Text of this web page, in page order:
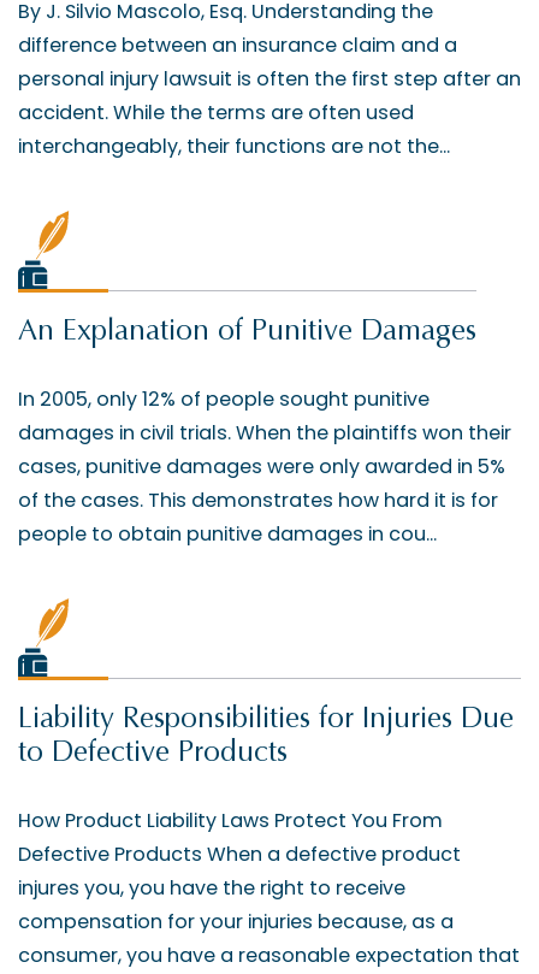
By J. Silvio Mascolo, Esq. Understanding the
difference between an insurance claim and a
personal injury lawsuit is often the first step after an
accident. While the terms are often used
interchangeably, their functions are not the...
An Explanation of Punitive Damages
In 2005, only 12% of people sought punitive
damages in civil trials. When the plaintiffs won their
cases, punitive damages were only awarded in 5%
of the cases. This demonstrates how hard it is for
people to obtain punitive damages in cou...
Liability Responsibilities for Injuries Due
to Defective Products
How Product Liability Laws Protect You From
Defective Products When a defective product
injures you, you have the right to receive
compensation for your injuries because, as a
consumer, you have a reasonable expectation that